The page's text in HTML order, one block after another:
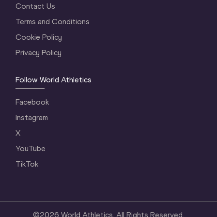
Contact Us
Terms and Conditions
Cookie Policy
Privacy Policy
Follow World Athletics
Facebook
Instagram
X
YouTube
TikTok
©2026 World Athletics. All Rights Reserved.